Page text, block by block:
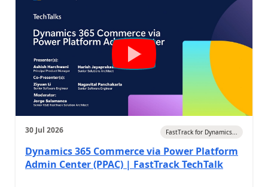
30 Jul 2026 FastTrack for Dynamics...
Dynamics 365 Commerce via Power Platform
Admin Center (PPAC) | FastTrack TechTalk